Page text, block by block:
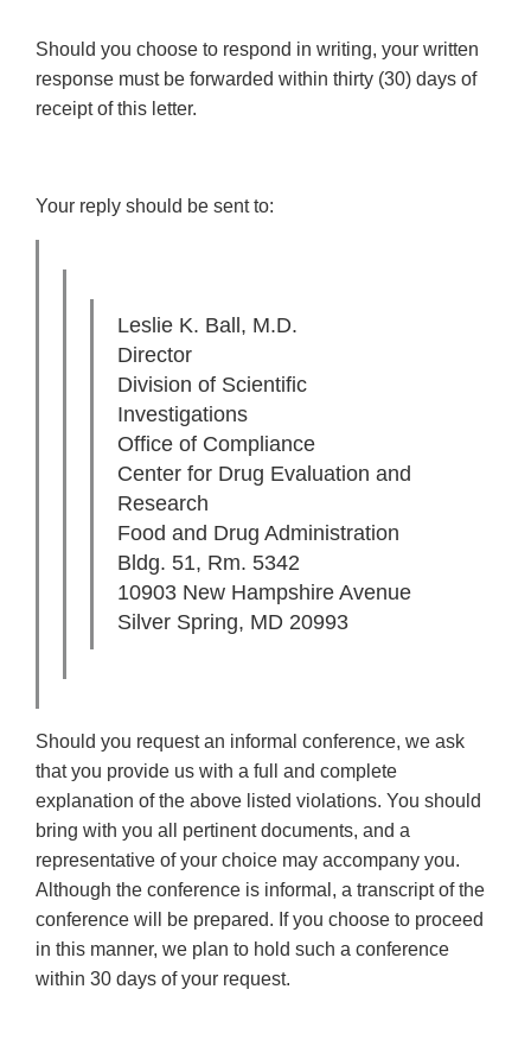
Should you choose to respond in writing, your written
response must be forwarded within thirty (30) days of
receipt of this letter.
Your reply should be sent to:
Leslie K. Ball, M.D.
Director
Division of Scientific
Investigations
Office of Compliance
Center for Drug Evaluation and
Research
Food and Drug Administration
Bldg. 51, Rm. 5342
10903 New Hampshire Avenue
Silver Spring, MD 20993
Should you request an informal conference, we ask
that you provide us with a full and complete
explanation of the above listed violations. You should
bring with you all pertinent documents, and a
representative of your choice may accompany you.
Although the conference is informal, a transcript of the
conference will be prepared. If you choose to proceed
in this manner, we plan to hold such a conference
within 30 days of your request.